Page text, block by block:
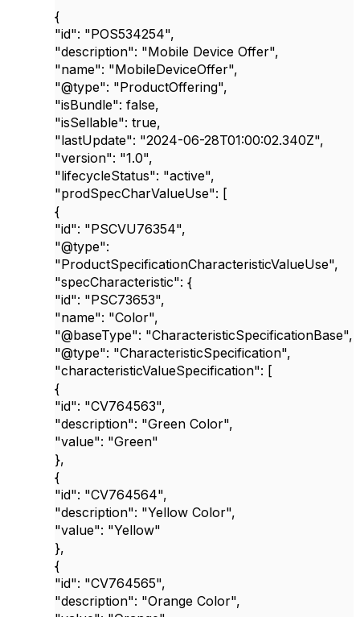
{
"id": "POS534254",
"description": "Mobile Device Offer",
"name": "MobileDeviceOffer",
"@type": "ProductOffering",
"isBundle": false,
"isSellable": true,
"lastUpdate": "2024-06-28T01:00:02.340Z",
"version": "1.0",
"lifecycleStatus": "active",
"prodSpecCharValueUse": [
{
"id": "PSCVU76354",
"@type":
"ProductSpecificationCharacteristicValueUse",
"specCharacteristic": {
"id": "PSC73653",
"name": "Color",
"@baseType": "CharacteristicSpecificationBase",
"@type": "CharacteristicSpecification",
"characteristicValueSpecification": [
{
"id": "CV764563",
"description": "Green Color",
"value": "Green"
},
{
"id": "CV764564",
"description": "Yellow Color",
"value": "Yellow"
},
{
"id": "CV764565",
"description": "Orange Color",